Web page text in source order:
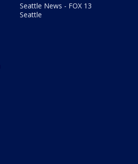
Seattle News - FOX 13
Seattle